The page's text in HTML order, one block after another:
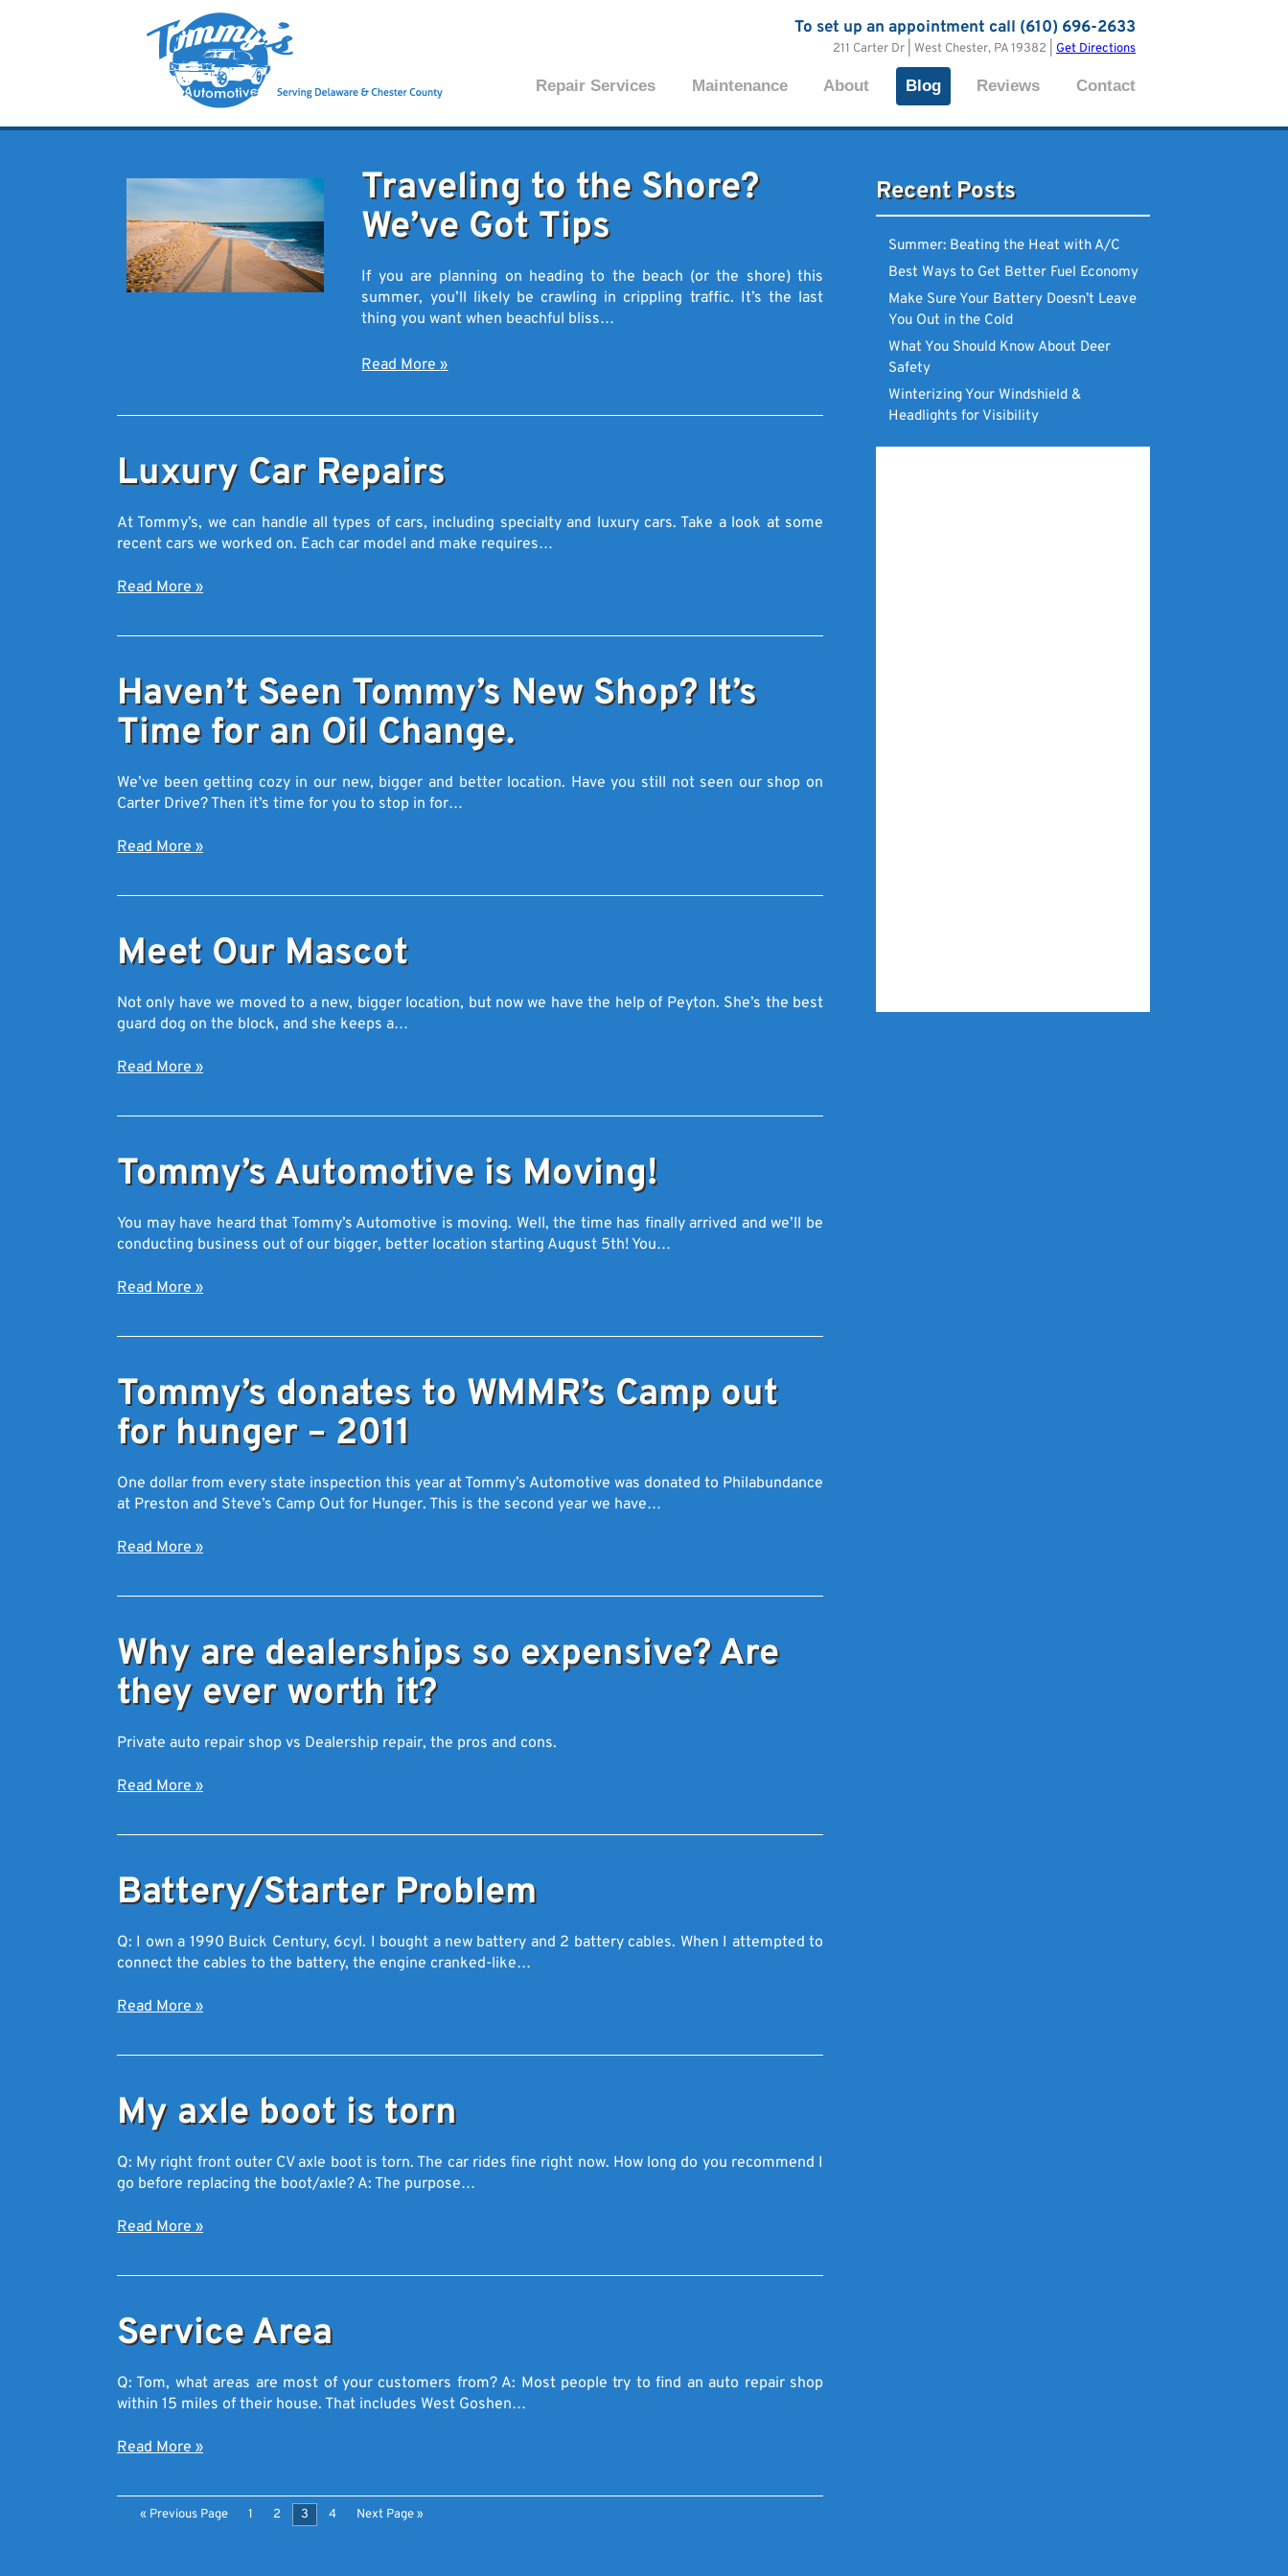
To set up an appointment call (610) 696-2633
211 Carter Dr | West Chester, PA 19382 | Get Directions
Repair Services Maintenance About Blog Reviews Contact
Traveling to the Shore?
We’ve Got Tips
If you are planning on heading to the beach (or the shore) this
summer, you’ll likely be crawling in crippling traffic. It’s the last
thing you want when beachful bliss…
Read More»
Luxury Car Repairs
At Tommy’s, we can handle all types of cars, including specialty and luxury cars. Take a look at some
recent cars we worked on. Each car model and make requires…
Read More»
Haven’t Seen Tommy’s New Shop? It’s
Time for an Oil Change.
We’ve been getting cozy in our new, bigger and better location. Have you still not seen our shop on
Carter Drive? Then it’s time for you to stop in for…
Read More»
Meet Our Mascot
Not only have we moved to a new, bigger location, but now we have the help of Peyton. She’s the best
guard dog on the block, and she keeps a…
Read More»
Tommy’s Automotive is Moving!
You may have heard that Tommy’s Automotive is moving. Well, the time has finally arrived and we’ll be
conducting business out of our bigger, better location starting August 5th! You…
Read More»
Tommy’s donates to WMMR’s Camp out
for hunger – 2011
One dollar from every state inspection this year at Tommy’s Automotive was donated to Philabundance
at Preston and Steve’s Camp Out for Hunger. This is the second year we have…
Read More»
Why are dealerships so expensive? Are
they ever worth it?
Private auto repair shop vs Dealership repair, the pros and cons.
Read More»
Battery/Starter Problem
Q: I own a 1990 Buick Century, 6cyl. I bought a new battery and 2 battery cables. When I attempted to
connect the cables to the battery, the engine cranked-like…
Read More»
My axle boot is torn
Q: My right front outer CV axle boot is torn. The car rides fine right now. How long do you recommend I
go before replacing the boot/axle? A: The purpose…
Read More»
Service Area
Q: Tom, what areas are most of your customers from? A: Most people try to find an auto repair shop
within 15 miles of their house. That includes West Goshen…
Read More»
« Previous Page 1 2 3 4 Next Page »
Recent Posts
Summer: Beating the Heat with A/C
Best Ways to Get Better Fuel Economy
Make Sure Your Battery Doesn’t Leave
You Out in the Cold
What You Should Know About Deer
Safety
Winterizing Your Windshield &
Headlights for Visibility